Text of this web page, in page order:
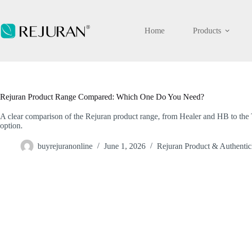
content
Home
Products
Rejuran Product Range Compared: Which One Do You Need?
A clear comparison of the Rejuran product range, from Healer and HB to
option.
buyrejuranonline June 1, 2026 Rejuran Product &